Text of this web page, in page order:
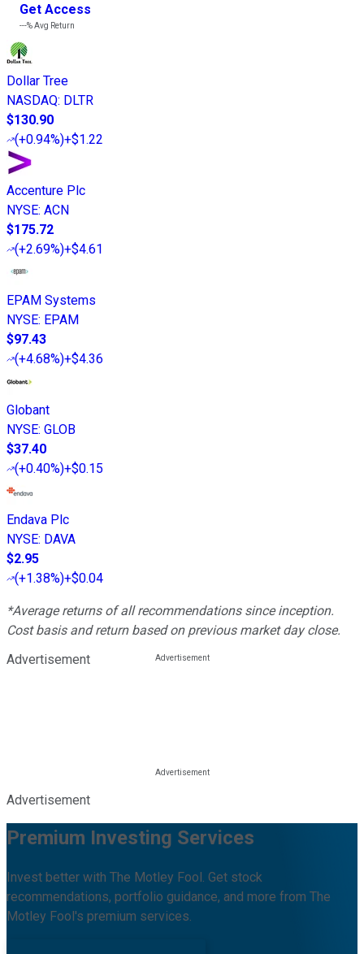
Get Access
---%Avg Return
Dollar Tree
NASDAQ: DLTR
$130.90
(+0.94%)+$1.22
Accenture Plc
NYSE: ACN
$175.72
(+2.69%)+$4.61
EPAM Systems
NYSE: EPAM
$97.43
(+4.68%)+$4.36
Globant
NYSE: GLOB
$37.40
(+0.40%)+$0.15
Endava Plc
NYSE: DAVA
$2.95
(+1.38%)+$0.04
*Average returns of all recommendations since inception.
Cost basis and return based on previous market day close.
Advertisement
Advertisement
Premium Investing Services
Invest better with The Motley Fool. Get stock
recommendations, portfolio guidance, and more from The
Motley Fool's premium services.